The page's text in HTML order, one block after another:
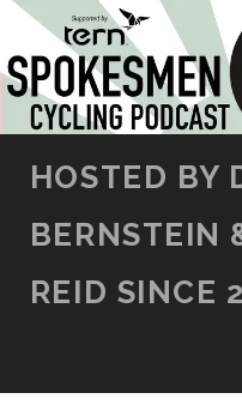
SKIP
HOSTED BY
BERNSTEIN
REID SINCE